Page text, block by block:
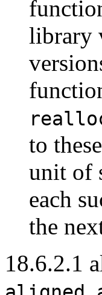
library
to
unit of
each
the
18.6.2.1